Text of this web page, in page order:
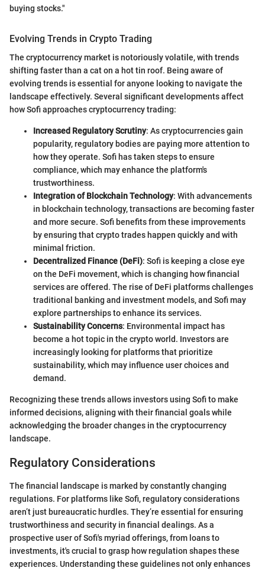
buying stocks."
Evolving Trends in Crypto Trading
The cryptocurrency market is notoriously volatile, with trends
shifting faster than a cat on a hot tin roof. Being aware of
evolving trends is essential for anyone looking to navigate the
landscape effectively. Several significant developments affect
how Sofi approaches cryptocurrency trading:
Increased Regulatory Scrutiny: As cryptocurrencies gain
popularity, regulatory bodies are paying more attention to
how they operate. Sofi has taken steps to ensure
compliance, which may enhance the platform's
trustworthiness.
Integration of Blockchain Technology: With advancements
in blockchain technology, transactions are becoming faster
and more secure. Sofi benefits from these improvements
by ensuring that crypto trades happen quickly and with
minimal friction.
Decentralized Finance (DeFi): Sofi is keeping a close eye
on the DeFi movement, which is changing how financial
services are offered. The rise of DeFi platforms challenges
traditional banking and investment models, and Sofi may
explore partnerships to enhance its services.
Sustainability Concerns: Environmental impact has
become a hot topic in the crypto world. Investors are
increasingly looking for platforms that prioritize
sustainability, which may influence user choices and
demand.
Recognizing these trends allows investors using Sofi to make
informed decisions, aligning with their financial goals while
acknowledging the broader changes in the cryptocurrency
landscape.
Regulatory Considerations
The financial landscape is marked by constantly changing
regulations. For platforms like Sofi, regulatory considerations
aren’t just bureaucratic hurdles. They’re essential for ensuring
trustworthiness and security in financial dealings. As a
prospective user of Sofi's myriad offerings, from loans to
investments, it's crucial to grasp how regulation shapes these
experiences. Understanding these guidelines not only enhances